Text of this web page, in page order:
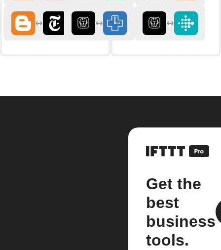
Get the
best
business
tools.